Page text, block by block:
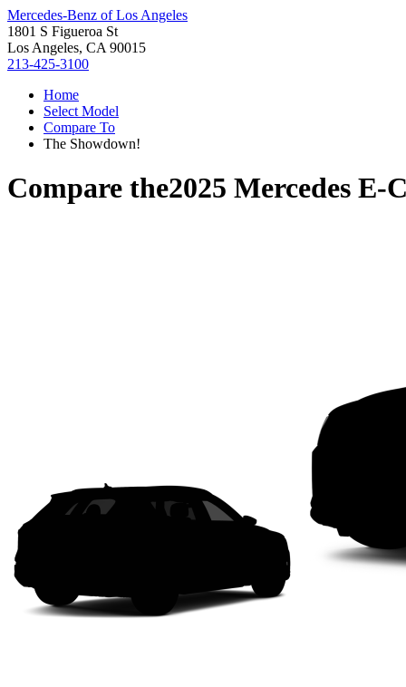
Mercedes-Benz of Los Angeles
1801 S Figueroa St
Los Angeles, CA 90015
213-425-3100
Home
Select Model
Compare To
The Showdown!
Compare the2025 Mercedes E-